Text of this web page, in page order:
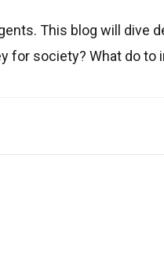
This blog will dive
for society? What do to